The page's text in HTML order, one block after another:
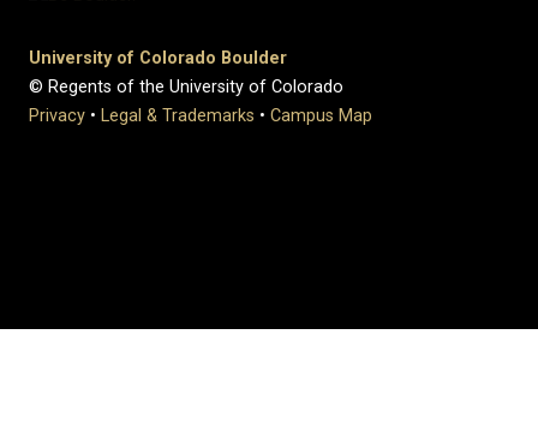
University of Colorado Boulder
© Regents of the University of Colorado
Privacy • Legal & Trademarks • Campus Map